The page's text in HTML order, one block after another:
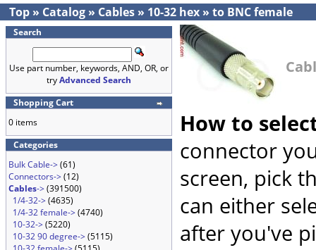
Top » Catalog » Cables » 10-32 hex » to BNC female
Search
Use part number, keywords, AND, OR, or
tryAdvanced Search
Shopping Cart
0 items
Categories
Bulk Cable->(61)
Connectors->(12)
Cables->(391500)
1/4-32->(4635)
1/4-32 female->(4740)
10-32->(5220)
10-32 90 degree->(5115)
How to
connector
screen, pick
can either
after you've